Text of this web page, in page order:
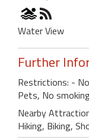
Water View
Further
Restrictions: -
Pets, No
Nearby
Hiking, Biking,